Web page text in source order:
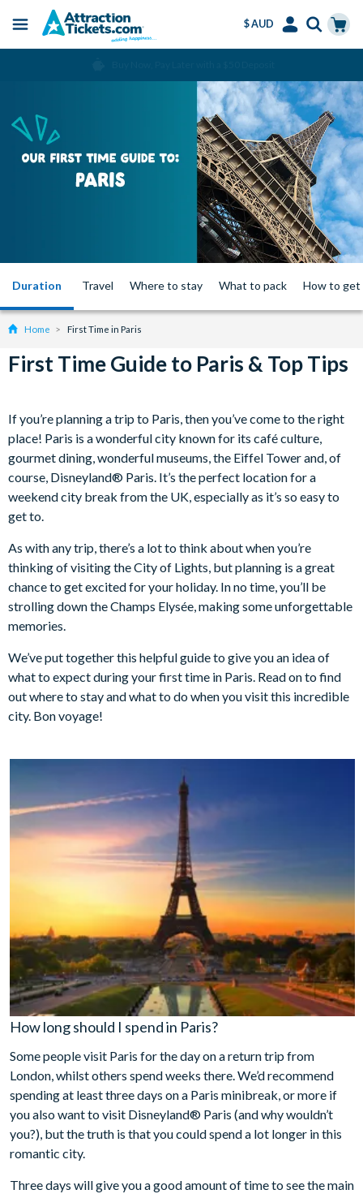
Menu
$ AUD
Duration Travel Where to stay What to pack How to get
Home First Time in Paris
First Time Guide to Paris & Top Tips
If you’re planning a trip to Paris, then you’ve come to the right
place! Paris is a wonderful city known for its café culture,
gourmet dining, wonderful museums, the Eiffel Tower and, of
course, Disneyland® Paris. It’s the perfect location for a
weekend city break from the UK, especially as it’s so easy to
get to.
As with any trip, there’s a lot to think about when you’re
thinking of visiting the City of Lights, but planning is a great
chance to get excited for your holiday. In no time, you’ll be
strolling down the Champs Elysée, making some unforgettable
memories.
We’ve put together this helpful guide to give you an idea of
what to expect during your first time in Paris. Read on to find
out where to stay and what to do when you visit this incredible
city. Bon voyage!
How long should I spend in Paris?
Some people visit Paris for the day on a return trip from
London, whilst others spend weeks there. We’d recommend
spending at least three days on a Paris minibreak, or more if
you also want to visit Disneyland® Paris (and why wouldn’t
you?), but the truth is that you could spend a lot longer in this
romantic city.
Three days will give you a good amount of time to see the main